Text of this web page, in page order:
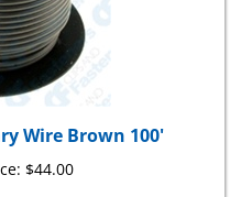
$44.00